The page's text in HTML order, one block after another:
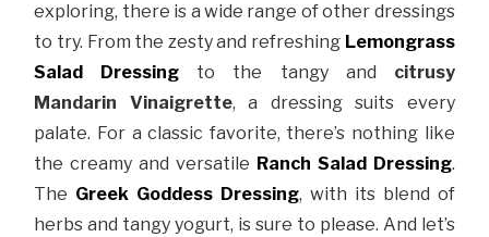
exploring, there is a wide range of other dressings
to try. From the zesty and refreshing Lemongrass
Salad Dressing
to the tangy and citrusy
Mandarin Vinaigrette, a dressing suits every
palate. For a classic favorite, there’s nothing like
the creamy and versatile Ranch Salad Dressing.
The Greek Goddess Dressing, with its blend of
herbs and tangy yogurt, is sure to please. And let’s